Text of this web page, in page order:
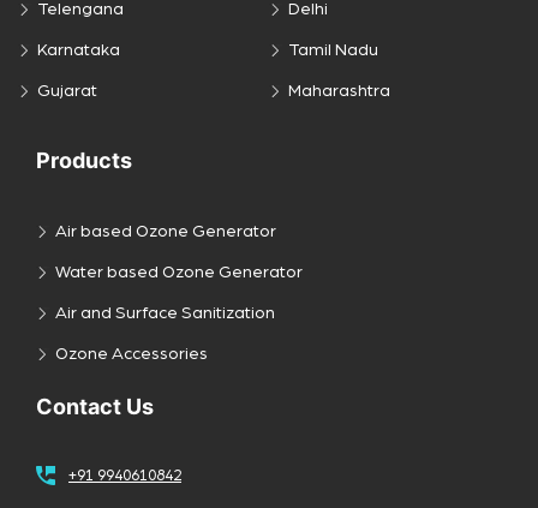
Telengana Delhi
Karnataka Tamil Nadu
Gujarat Maharashtra
Products
Air based Ozone Generator
Water based Ozone Generator
Air and Surface Sanitization
Ozone Accessories
Contact Us
+91 9940610842